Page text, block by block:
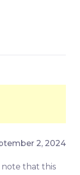
2, 2024
note that this